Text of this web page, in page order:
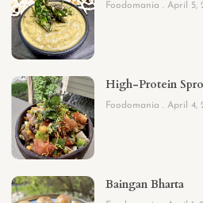
Foodomania April 5,
High-Protein
Foodomania April 4,
Baingan Bharta